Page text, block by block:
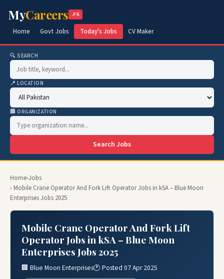
MyCareers .PK
Home Govt Jobs Today's Jobs CV Maker
🔍 SEARCH
📍 LOCATION
🏢 ORGANIZATION
Search Jobs
Home›Jobs
› Mobile Crane Operator And Fork Lift Operator Jobs in kSA – Blue Moon
Enterprises Jobs 2025
Mobile Crane Operator And Fork Lift
Operator Jobs in kSA – Blue Moon
Enterprises Jobs 2025
🏢 Blue Moon Enterprises🕐 Posted 07 Apr 2025